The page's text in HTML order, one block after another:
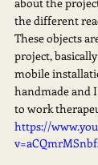
the different
These objects
project,
mobile
handmade and
to work
https://